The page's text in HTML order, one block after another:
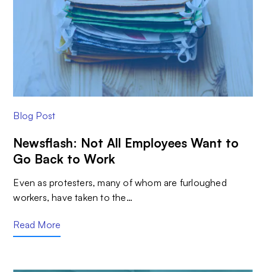
Blog Post
Newsflash: Not All Employees Want to
Go Back to Work
Even as protesters, many of whom are furloughed
workers, have taken to the…
Read More